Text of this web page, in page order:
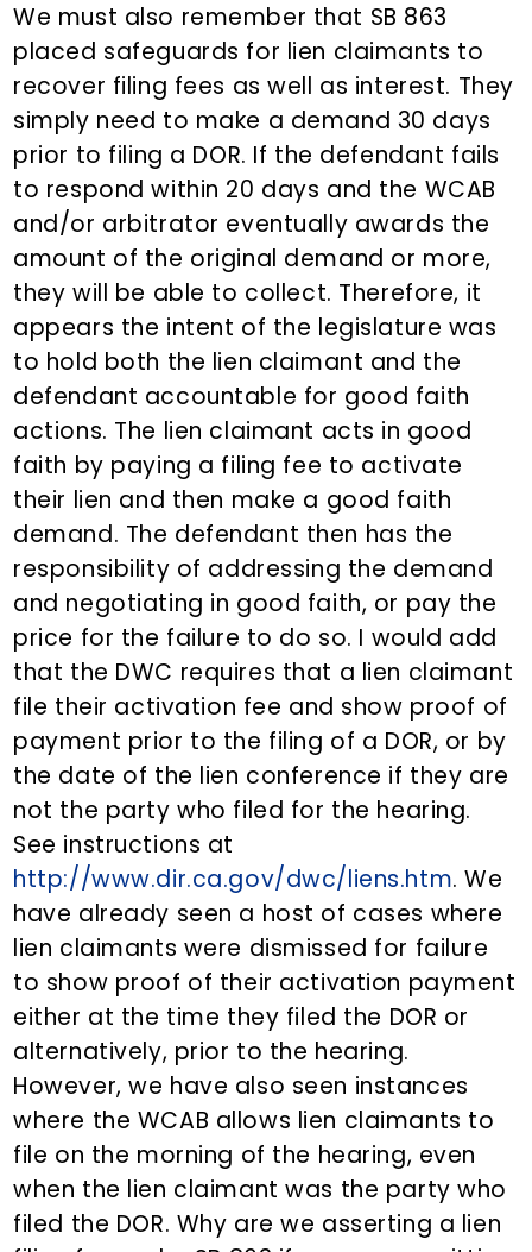
We must also remember that SB 863
placed safeguards for lien claimants to
recover filing fees as well as interest. They
simply need to make a demand 30 days
prior to filing a DOR. If the defendant fails
to respond within 20 days and the WCAB
and/or arbitrator eventually awards the
amount of the original demand or more,
they will be able to collect. Therefore, it
appears the intent of the legislature was
to hold both the lien claimant and the
defendant accountable for good faith
actions. The lien claimant acts in good
faith by paying a filing fee to activate
their lien and then make a good faith
demand. The defendant then has the
responsibility of addressing the demand
and negotiating in good faith, or pay the
price for the failure to do so. I would add
that the DWC requires that a lien claimant
file their activation fee and show proof of
payment prior to the filing of a DOR, or by
the date of the lien conference if they are
not the party who filed for the hearing.
See instructions at
http://www.dir.ca.gov/dwc/liens.htm. We
have already seen a host of cases where
lien claimants were dismissed for failure
to show proof of their activation payment
either at the time they filed the DOR or
alternatively, prior to the hearing.
However, we have also seen instances
where the WCAB allows lien claimants to
file on the morning of the hearing, even
when the lien claimant was the party who
filed the DOR. Why are we asserting a lien